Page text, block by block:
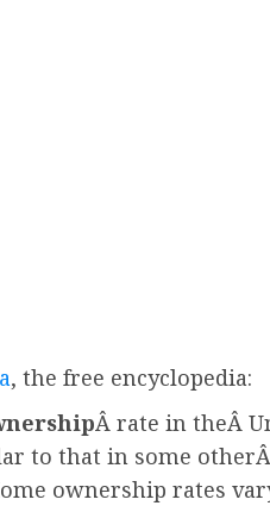
, the free encyclopedia:
Â rate in theÂ
to that in some
ownership rates